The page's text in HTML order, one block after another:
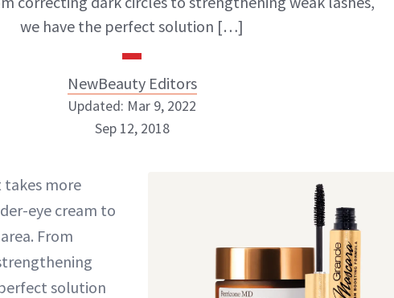
we have the perfect solution […]
NewBeauty Editors
NEWBEAUTY
Updated: Mar 9, 2022
Sep 12, 2018
more
eye cream to
From
solution